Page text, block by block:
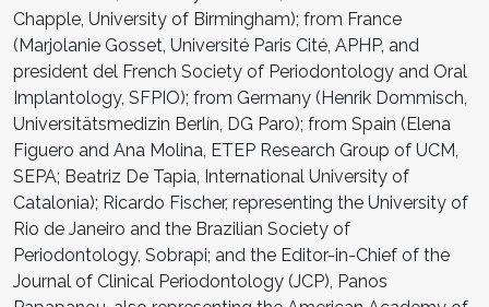
Chapple, University of Birmingham); from France
(Marjolanie Gosset, Université Paris Cité, APHP, and
president del French Society of Periodontology and Oral
Implantology, SFPIO); from Germany (Henrik Dommisch,
Universitätsmedizin Berlín, DG Paro); from Spain (Elena
Figuero and Ana Molina, ETEP Research Group of UCM,
SEPA; Beatriz De Tapia, International University of
Catalonia); Ricardo Fischer, representing the University of
Rio de Janeiro and the Brazilian Society of
Periodontology, Sobrapi; and the Editor-in-Chief of the
Journal of Clinical Periodontology (JCP), Panos